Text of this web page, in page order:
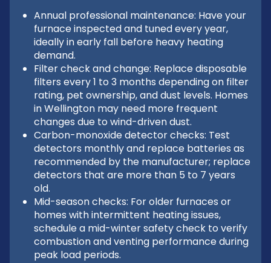
Annual professional maintenance: Have your
furnace inspected and tuned every year,
ideally in early fall before heavy heating
demand.
Filter check and change: Replace disposable
filters every 1 to 3 months depending on filter
rating, pet ownership, and dust levels. Homes
in Wellington may need more frequent
changes due to wind-driven dust.
Carbon-monoxide detector checks: Test
detectors monthly and replace batteries as
recommended by the manufacturer; replace
detectors that are more than 5 to 7 years
old.
Mid-season checks: For older furnaces or
homes with intermittent heating issues,
schedule a mid-winter safety check to verify
combustion and venting performance during
peak load periods.